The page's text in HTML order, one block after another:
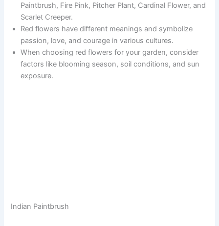
Paintbrush, Fire Pink, Pitcher Plant, Cardinal Flower, and
Scarlet Creeper.
Red flowers have different meanings and symbolize
passion, love, and courage in various cultures.
When choosing red flowers for your garden, consider
factors like blooming season, soil conditions, and sun
exposure.
Indian Paintbrush